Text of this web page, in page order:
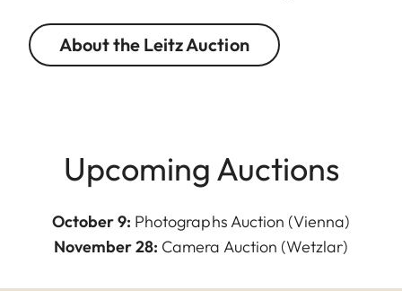
About the Leitz Auction
Upcoming Auctions
October 9: Photographs Auction (Vienna)
November 28: Camera Auction (Wetzlar)